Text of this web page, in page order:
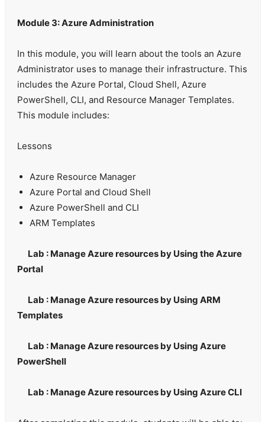
Module 3: Azure Administration
In this module, you will learn about the tools an Azure
Administrator uses to manage their infrastructure. This
includes the Azure Portal, Cloud Shell, Azure
PowerShell, CLI, and Resource Manager Templates.
This module includes:
Lessons
Azure Resource Manager
Azure Portal and Cloud Shell
Azure PowerShell and CLI
ARM Templates
Lab : Manage Azure resources by Using the Azure
Portal
Lab : Manage Azure resources by Using ARM
Templates
Lab : Manage Azure resources by Using Azure
PowerShell
Lab : Manage Azure resources by Using Azure CLI